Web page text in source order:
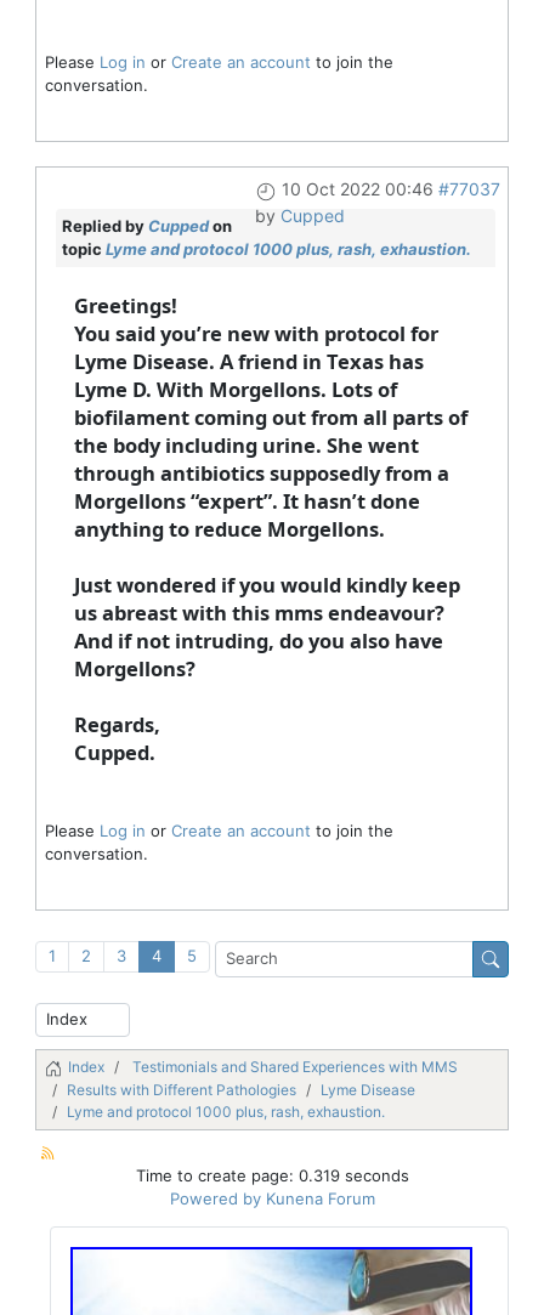
Please Log in or Create an account to join the
conversation.
10 Oct 2022 00:46 #77037
by Cupped
Replied by Cuppedon
topic Lyme and protocol 1000 plus, rash, exhaustion.
Greetings!
You said you’re new with protocol for
Lyme Disease. A friend in Texas has
Lyme D. With Morgellons. Lots of
biofilament coming out from all parts of
the body including urine. She went
through antibiotics supposedly from a
Morgellons “expert”. It hasn’t done
anything to reduce Morgellons.
Just wondered if you would kindly keep
us abreast with this mms endeavour?
And if not intruding, do you also have
Morgellons?
Regards,
Cupped.
Please Log in or Create an account to join the
conversation.
1 2 3 4 5
Index
Testimonials and Shared Experiences with MMS
Results with Different Pathologies
Lyme Disease
Lyme and protocol 1000 plus, rash, exhaustion.
Time to create page: 0.319 seconds
Powered by Kunena Forum